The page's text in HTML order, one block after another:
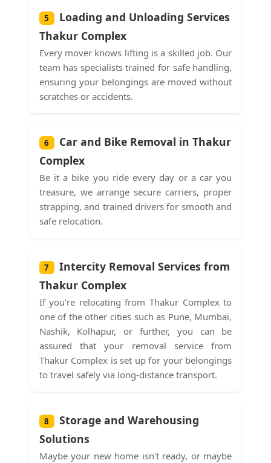
5
Loading and Unloading Services
Thakur Complex
Every mover knows lifting is a skilled job. Our
team has specialists trained for safe handling,
ensuring your belongings are moved without
scratches or accidents.
6
Car and Bike Removal in Thakur
Complex
Be it a bike you ride every day or a car you
treasure, we arrange secure carriers, proper
strapping, and trained drivers for smooth and
safe relocation.
7
Intercity Removal Services from
Thakur Complex
If you're relocating from Thakur Complex to
one of the other cities such as Pune, Mumbai,
Nashik, Kolhapur, or further, you can be
assured that your removal service from
Thakur Complex is set up for your belongings
to travel safely via long-distance transport.
8
Storage and Warehousing
Solutions
Maybe your new home isn't ready, or maybe